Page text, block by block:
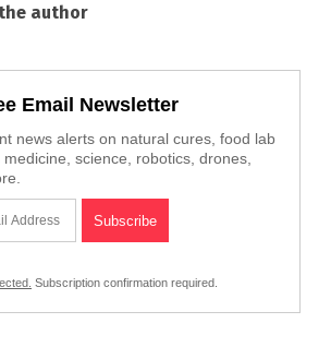
author
Email Newsletter
news alerts on natural cures, food lab
science, robotics, drones,
Subscription confirmation required.